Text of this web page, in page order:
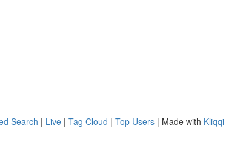
Search | Live | Tag Cloud | Top Users | Made with